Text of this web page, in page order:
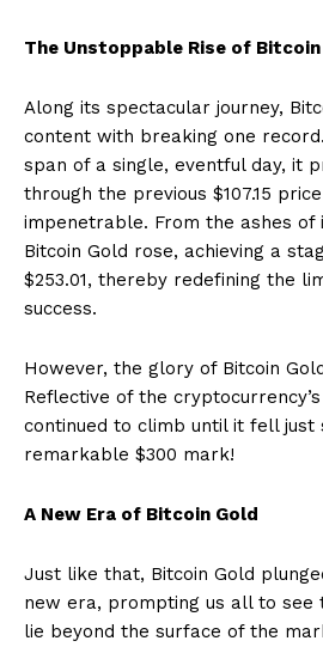
The Unstoppable Rise of Bitcoin
Along its spectacular journey,
content with breaking one
span of a single, eventful day, it
through the previous $107.15
impenetrable. From the ashes
Bitcoin Gold rose, achieving a
$253.01, thereby redefining the
success.
However, the glory of Bitcoin
Reflective of the
continued to climb until it fell just
remarkable $300 mark!
A New Era of Bitcoin Gold
Just like that, Bitcoin Gold
new era, prompting us all to see
lie beyond the surface of the